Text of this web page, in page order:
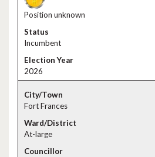
Position unknown
Incumbent
2026
Fort Frances
At-large